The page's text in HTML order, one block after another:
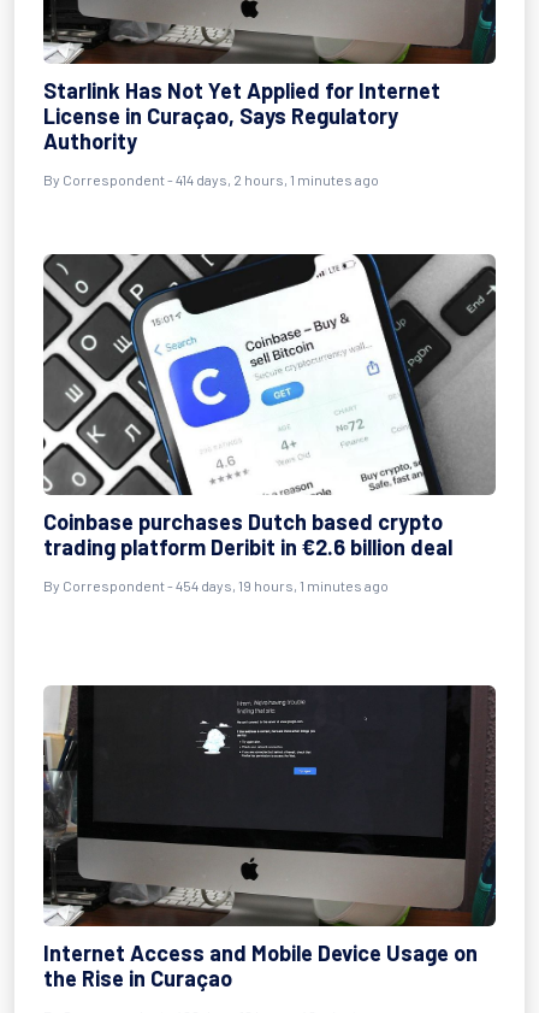
Starlink Has Not Yet Applied for Internet
License in Curaçao, Says Regulatory
Authority
By Correspondent- 414 days, 2 hours, 1 minutes ago
Coinbase purchases Dutch based crypto
trading platform Deribit in €2.6 billion deal
By Correspondent- 454 days, 19 hours, 1 minutes ago
Internet Access and Mobile Device Usage on
the Rise in Curaçao